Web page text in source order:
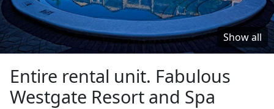
Show all
Entire rental unit. Fabulous
Westgate Resort and Spa